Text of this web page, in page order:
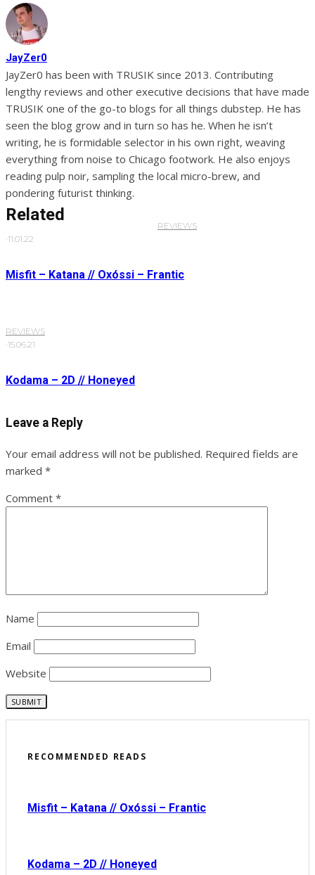
JayZer0
JayZer0 has been with TRUSIK since 2013. Contributing
lengthy reviews and other executive decisions that have made
TRUSIK one of the go-to blogs for all things dubstep. He has
seen the blog grow and in turn so has he. When he isn’t
writing, he is formidable selector in his own right, weaving
everything from noise to Chicago footwork. He also enjoys
reading pulp noir, sampling the local micro-brew, and
pondering futurist thinking.
Related
REVIEWS
·11.01.22
Misfit – Katana // Oxóssi – Frantic
REVIEWS
·15.06.21
Kodama – 2D // Honeyed
Leave a Reply
Your email address will not be published. Required fields are
marked *
Comment *
Name
Email
Website
RECOMMENDED READS
Misfit – Katana // Oxóssi – Frantic
Kodama – 2D // Honeyed